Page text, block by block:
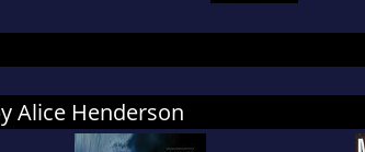
Alice Henderson